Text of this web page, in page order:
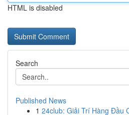
HTML is disabled
Search
Published News
1 24club: Giải Trí Hàng Đầu